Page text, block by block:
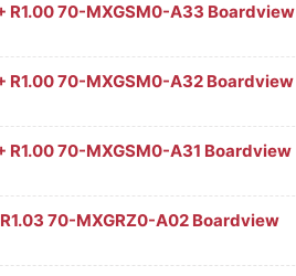
R1.00 70-MXGSM0-A33 Boardview
Average
5
R1.00 70-MXGSM0-A32 Boardview
Average
5
R1.00 70-MXGSM0-A31 Boardview
Average
5
70-MXGRZ0-A02 Boardview
Average
5